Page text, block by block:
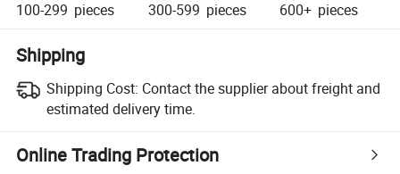
100-299 pieces 300-599 pieces 600+ pieces
Shipping
Shipping Cost: Contact the supplier about freight and
estimated delivery time.
Online Trading Protection